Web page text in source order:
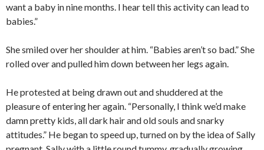
want a baby in nine months. I hear tell this activity can lead to
babies.”
She smiled over her shoulder at him. “Babies aren’t so bad.” She
rolled over and pulled him down between her legs again.
He protested at being drawn out and shuddered at the
pleasure of entering her again. “Personally, I think we’d make
damn pretty kids, all dark hair and old souls and snarky
attitudes.” He began to speed up, turned on by the idea of Sally